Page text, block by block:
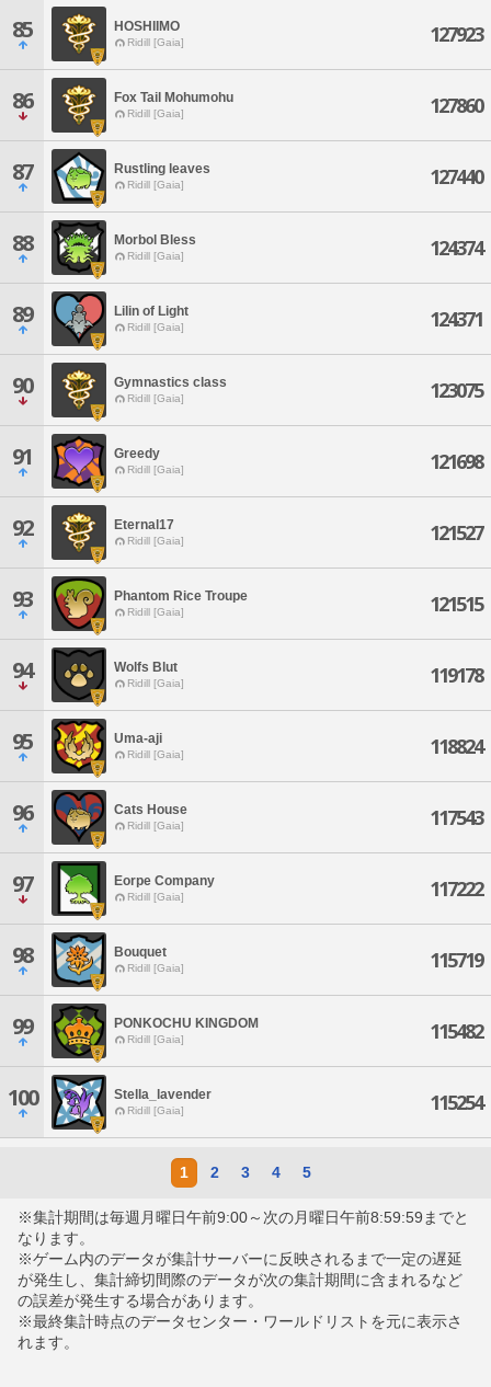
85 HOSHIIMO
Ridill [Gaia] 127923
86 Fox Tail Mohumohu
Ridill [Gaia] 127860
87 Rustling leaves
Ridill [Gaia] 127440
88 Morbol Bless
Ridill [Gaia] 124374
89 Lilin of Light
Ridill [Gaia] 124371
90 Gymnastics class
Ridill [Gaia] 123075
91 Greedy
Ridill [Gaia] 121698
92 Eternal17
Ridill [Gaia] 121527
93 Phantom Rice Troupe
Ridill [Gaia] 121515
94 Wolfs Blut
Ridill [Gaia] 119178
95 Uma-aji
Ridill [Gaia] 118824
96 Cats House
Ridill [Gaia] 117543
97 Eorpe Company
Ridill [Gaia] 117222
98 Bouquet
Ridill [Gaia] 115719
99 PONKOCHU KINGDOM
Ridill [Gaia] 115482
100 Stella_lavender
Ridill [Gaia] 115254
1 2 3 4 5
※集計期間は毎週月曜日午前9:00～次の月曜日午前8:59:59までと
なります。
※ゲーム内のデータが集計サーバーに反映されるまで一定の遅延
が発生し、集計締切間際のデータが次の集計期間に含まれるなど
の誤差が発生する場合があります。
※最終集計時点のデータセンター・ワールドリストを元に表示さ
れます。